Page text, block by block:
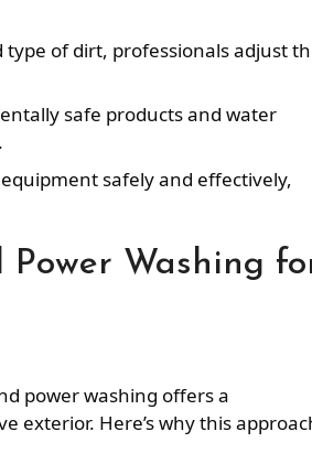
of dirt, professionals adjust
safe products and water
safely and effectively,
Washing
power washing offers a
exterior. Here’s why this